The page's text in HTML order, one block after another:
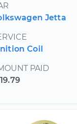
Jetta
Coil
PAID